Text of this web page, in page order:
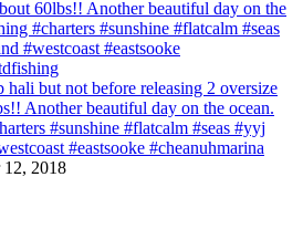
hali but not before releasing 2 oversize
Another beautiful day on the ocean.
#sunshine #flatcalm #seas #yyj
#eastsooke #cheanuhmarina
12, 2018